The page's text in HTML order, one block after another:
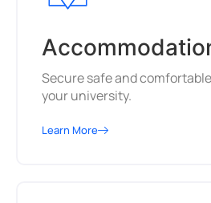
Secure safe and
your university.
Learn More